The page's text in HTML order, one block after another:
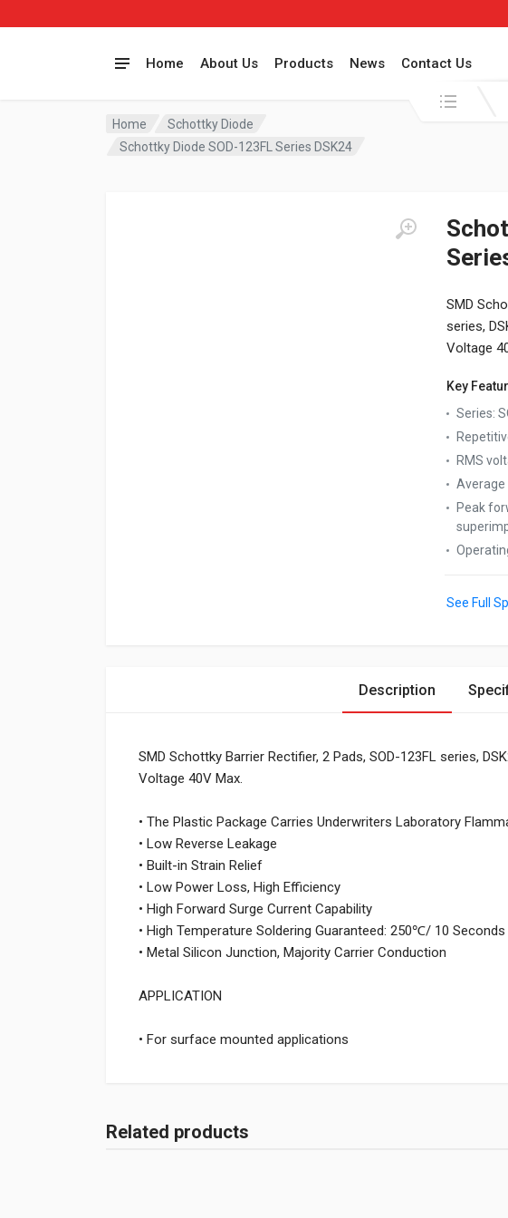
Home About Us Products News Contact Us
Search in:
Home
Schottky Diode
Schottky Diode SOD-123FL Series DSK24
SMD
series,
Voltage
Key
Series:
RMS
Average
Peak
See Full
Description
SMD Schottky Barrier Rectifier, 2 Pads, SOD-123FL series,
Voltage 40V Max.
• The Plastic Package Carries Underwriters Laboratory
• Low Reverse Leakage
• Built-in Strain Relief
• Low Power Loss, High Efficiency
• High Forward Surge Current Capability
• High Temperature Soldering Guaranteed: 250℃/ 10
• Metal Silicon Junction, Majority Carrier Conduction
APPLICATION
• For surface mounted applications
Related products